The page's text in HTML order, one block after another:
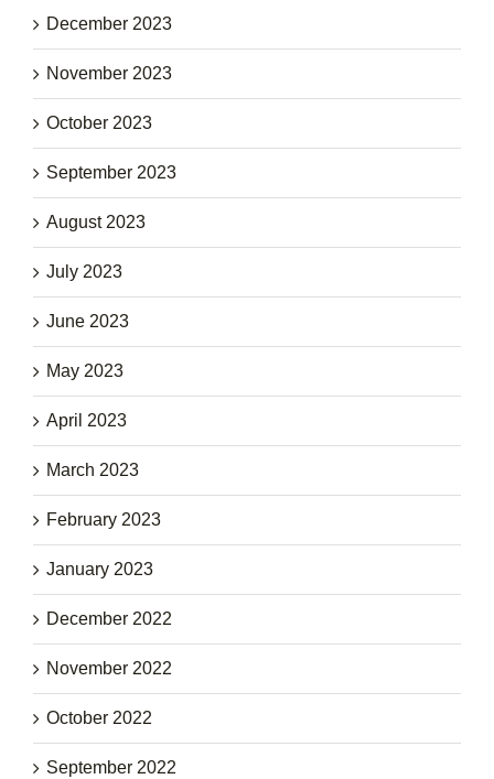
December 2023
November 2023
October 2023
September 2023
August 2023
July 2023
June 2023
May 2023
April 2023
March 2023
February 2023
January 2023
December 2022
November 2022
October 2022
September 2022